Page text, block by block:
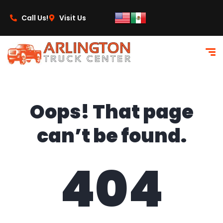
Call Us!
Visit Us
Oops! That page
can’t be found.
404